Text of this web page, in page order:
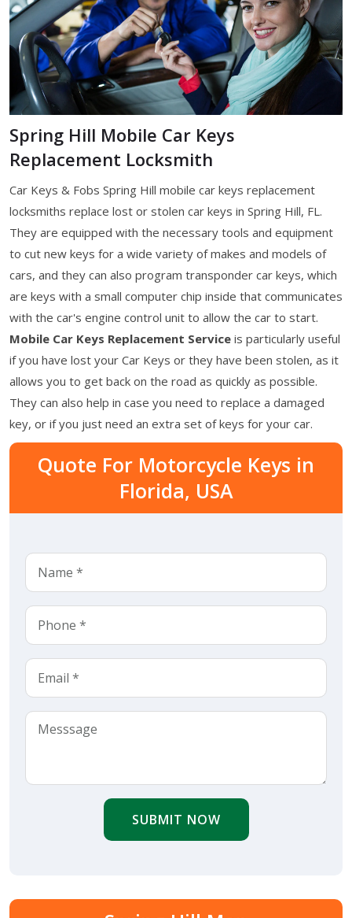
Spring Hill Mobile Car Keys
Replacement Locksmith
Car Keys & Fobs Spring Hill mobile car keys replacement
locksmiths replace lost or stolen car keys in Spring Hill, FL.
They are equipped with the necessary tools and equipment
to cut new keys for a wide variety of makes and models of
cars, and they can also program transponder car keys, which
are keys with a small computer chip inside that communicates
with the car's engine control unit to allow the car to start.
Mobile Car Keys Replacement Service is particularly useful
if you have lost your Car Keys or they have been stolen, as it
allows you to get back on the road as quickly as possible.
They can also help in case you need to replace a damaged
key, or if you just need an extra set of keys for your car.
Quote For Motorcycle Keys in
Florida, USA
SUBMIT NOW